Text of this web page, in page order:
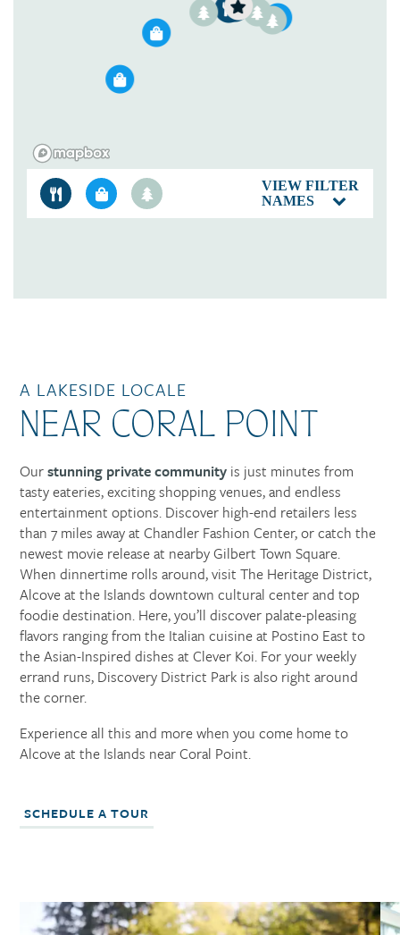
2
3
1
2
3
1
2
3
VIEW FILTER
NAMES
A LAKESIDE LOCALE
NEAR CORAL POINT
Ourstunning private community is just minutes from
tasty eateries, exciting shopping venues, and endless
entertainment options. Discover high-end retailers less
than 7 miles away at Chandler Fashion Center, or catch the
newest movie release at nearby Gilbert Town Square.
When dinnertime rolls around, visit The Heritage District,
Alcove at the Islands downtown cultural center and top
foodie destination. Here, you’ll discover palate-pleasing
flavors ranging from the Italian cuisine at Postino East to
the Asian-Inspired dishes at Clever Koi. For your weekly
errand runs, Discovery District Park is also right around
the corner.
Experience all this and more when you come home to
Alcove at the Islands near Coral Point.
SCHEDULE A TOUR